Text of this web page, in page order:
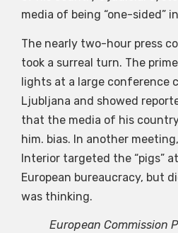
media of being “one-sided”
The nearly two-hour press
took a surreal turn. The
lights at a large conference
Ljubljana and showed
that the media of his
him. bias. In another
Interior targeted the “pigs”
European bureaucracy, but
was thinking.
European Commission